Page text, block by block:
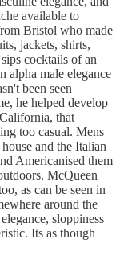
available to
Bristol who made
jackets, shirts,
cocktails of an
alpha male elegance
been seen
he helped develop
that
too casual. Mens
and the Italian
Americanised them
McQueen
as can be seen in
around the
sloppiness
Its as though